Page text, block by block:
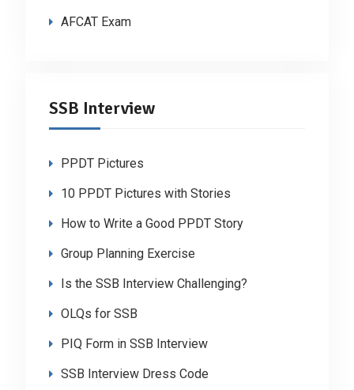
AFCAT Exam
SSB Interview
PPDT Pictures
10 PPDT Pictures with Stories
How to Write a Good PPDT Story
Group Planning Exercise
Is the SSB Interview Challenging?
OLQs for SSB
PIQ Form in SSB Interview
SSB Interview Dress Code